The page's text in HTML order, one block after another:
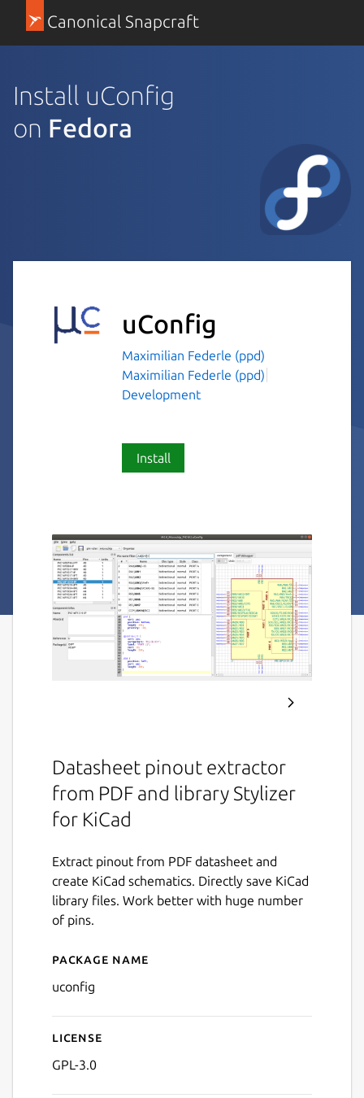
Canonical Snapcraft
Install uConfig
on Fedora
uConfig
Maximilian Federle (ppd)
Maximilian Federle (ppd)
Development
Install
Datasheet pinout extractor
from PDF and library Stylizer
for KiCad
Extract pinout from PDF datasheet and
create KiCad schematics. Directly save KiCad
library files. Work better with huge number
of pins.
Details for uConfig
Package name
uconfig
License
GPL-3.0